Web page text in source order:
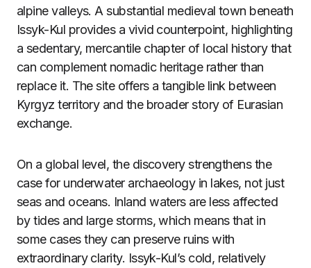
alpine valleys. A substantial medieval town beneath
Issyk-Kul provides a vivid counterpoint, highlighting
a sedentary, mercantile chapter of local history that
can complement nomadic heritage rather than
replace it. The site offers a tangible link between
Kyrgyz territory and the broader story of Eurasian
exchange.
On a global level, the discovery strengthens the
case for underwater archaeology in lakes, not just
seas and oceans. Inland waters are less affected
by tides and large storms, which means that in
some cases they can preserve ruins with
extraordinary clarity. Issyk-Kul’s cold, relatively